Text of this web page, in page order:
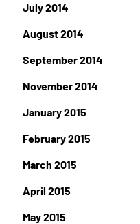
July 2014
August 2014
September 2014
November 2014
January 2015
February 2015
March 2015
April 2015
May 2015